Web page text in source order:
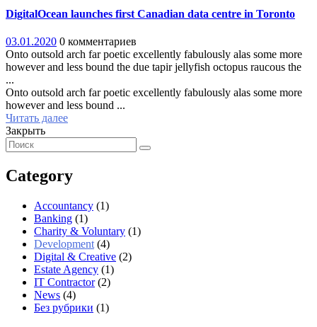
DigitalOcean launches first Canadian data centre in Toronto
03.01.2020 0 комментариев
Onto outsold arch far poetic excellently fabulously alas some more
however and less bound the due tapir jellyfish octopus raucous the
...
Onto outsold arch far poetic excellently fabulously alas some more
however and less bound ...
Читать далее
Закрыть
Category
Accountancy (1)
Banking (1)
Charity & Voluntary (1)
Development (4)
Digital & Creative (2)
Estate Agency (1)
IT Contractor(2)
News (4)
Без рубрики (1)